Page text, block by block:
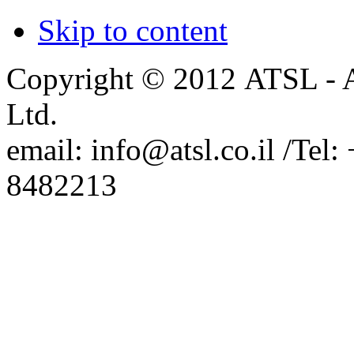
SemiconSoft Representation in
Israel
Skip to content
Copyright © 2012 ATSL -
Ltd.
email: info@atsl.co.il /Tel:
8482213